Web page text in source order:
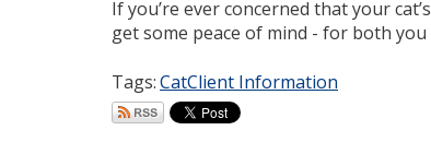
If you’re ever concerned that your
get some peace of mind - for both
Tags:CatClient Information